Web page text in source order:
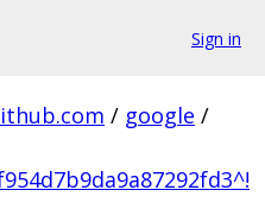
Sign in
/ google /